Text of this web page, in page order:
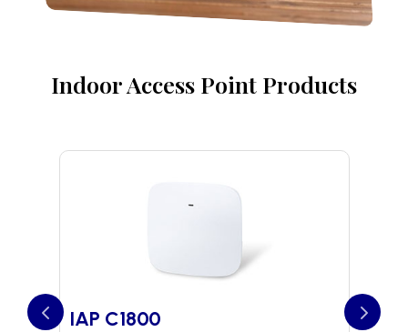
Indoor Access Point Products
IAP C1800 IAP